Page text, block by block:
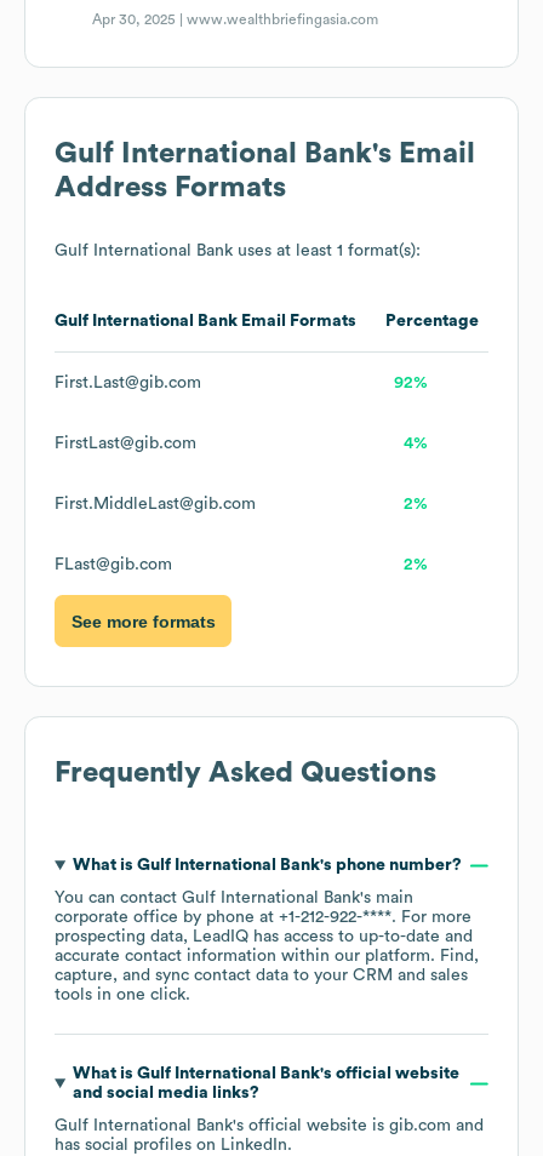
Apr 30, 2025 |www.wealthbriefingasia.com
Gulf International Bank's Email
Address Formats
Gulf International Bank uses at least 1 format(s):
Gulf International Bank Email Formats Percentage
First.Last@gib.com 92%
FirstLast@gib.com 4%
First.MiddleLast@gib.com 2%
FLast@gib.com 2%
See more formats
Frequently Asked Questions
What is Gulf International Bank's phone number?
You can contact Gulf International Bank's main
corporate office by phone at +1-212-922-****. For more
prospecting data, LeadIQ has access to up-to-date and
accurate contact information within our platform. Find,
capture, and sync contact data to your CRM and sales
tools in one click.
What is Gulf International Bank's official website
and social media links?
Gulf International Bank's official website is gib.com and
has social profiles on LinkedIn.